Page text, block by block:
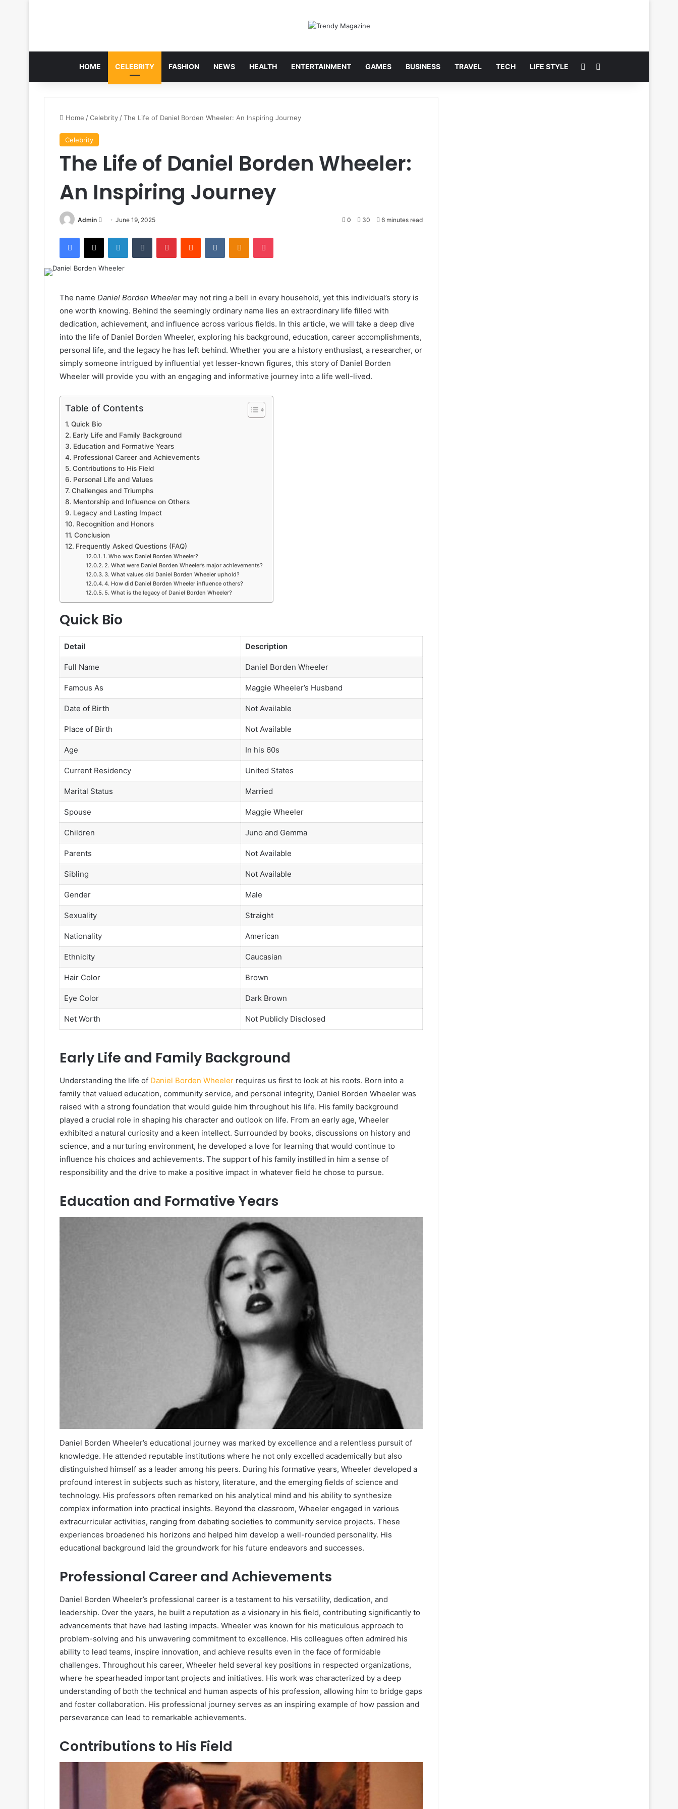
HOME CELEBRITY FASHION NEWS HEALTH ENTERTAINMENT GAMES BUSINESS TRAVEL TECH LIFE STYLE Switch skin
Home /Celebrity /The Life of Daniel Borden Wheeler: An Inspiring Journey
Celebrity
The Life of Daniel Borden Wheeler:
An Inspiring Journey
Admin
Send June 19, 2025 0 30 6 minutes read
Facebook
X LinkedInTumblr PinterestReddit VKontakteOdnoklassniki
Pocket
The name Daniel Borden Wheeler may not ring a bell in every household, yet this individual’s story is
one worth knowing. Behind the seemingly ordinary name lies an extraordinary life filled with
dedication, achievement, and influence across various fields. In this article, we will take a deep dive
into the life of Daniel Borden Wheeler, exploring his background, education, career accomplishments,
personal life, and the legacy he has left behind. Whether you are a history enthusiast, a researcher, or
simply someone intrigued by influential yet lesser-known figures, this story of Daniel Borden
Wheeler will provide you with an engaging and informative journey into a life well-lived.
Table of Contents
Quick Bio
Early Life and Family Background
Education and Formative Years
Professional Career and Achievements
Contributions to His Field
Personal Life and Values
Challenges and Triumphs
Mentorship and Influence on Others
Legacy and Lasting Impact
Recognition and Honors
Conclusion
Frequently Asked Questions (FAQ)
1. Who was Daniel Borden Wheeler?
2. What were Daniel Borden Wheeler’s major achievements?
3. What values did Daniel Borden Wheeler uphold?
4. How did Daniel Borden Wheeler influence others?
5. What is the legacy of Daniel Borden Wheeler?
Quick Bio
Detail Description
Full Name Daniel Borden Wheeler
Famous As Maggie Wheeler’s Husband
Date of Birth Not Available
Place of Birth Not Available
Age In his 60s
Current Residency United States
Marital Status Married
Spouse Maggie Wheeler
Children Juno and Gemma
Parents Not Available
Sibling Not Available
Gender Male
Sexuality Straight
Nationality American
Ethnicity Caucasian
Hair Color Brown
Eye Color Dark Brown
Net Worth Not Publicly Disclosed
Early Life and Family Background
Understanding the life of Daniel Borden Wheeler requires us first to look at his roots. Born into a
family that valued education, community service, and personal integrity, Daniel Borden Wheeler was
raised with a strong foundation that would guide him throughout his life. His family background
played a crucial role in shaping his character and outlook on life. From an early age, Wheeler
exhibited a natural curiosity and a keen intellect. Surrounded by books, discussions on history and
science, and a nurturing environment, he developed a love for learning that would continue to
influence his choices and achievements. The support of his family instilled in him a sense of
responsibility and the drive to make a positive impact in whatever field he chose to pursue.
Education and Formative Years
Daniel Borden Wheeler’s educational journey was marked by excellence and a relentless pursuit of
knowledge. He attended reputable institutions where he not only excelled academically but also
distinguished himself as a leader among his peers. During his formative years, Wheeler developed a
profound interest in subjects such as history, literature, and the emerging fields of science and
technology. His professors often remarked on his analytical mind and his ability to synthesize
complex information into practical insights. Beyond the classroom, Wheeler engaged in various
extracurricular activities, ranging from debating societies to community service projects. These
experiences broadened his horizons and helped him develop a well-rounded personality. His
educational background laid the groundwork for his future endeavors and successes.
Professional Career and Achievements
Daniel Borden Wheeler’s professional career is a testament to his versatility, dedication, and
leadership. Over the years, he built a reputation as a visionary in his field, contributing significantly to
advancements that have had lasting impacts. Wheeler was known for his meticulous approach to
problem-solving and his unwavering commitment to excellence. His colleagues often admired his
ability to lead teams, inspire innovation, and achieve results even in the face of formidable
challenges. Throughout his career, Wheeler held several key positions in respected organizations,
where he spearheaded important projects and initiatives. His work was characterized by a deep
understanding of both the technical and human aspects of his profession, allowing him to bridge gaps
and foster collaboration. His professional journey serves as an inspiring example of how passion and
perseverance can lead to remarkable achievements.
Contributions to His Field